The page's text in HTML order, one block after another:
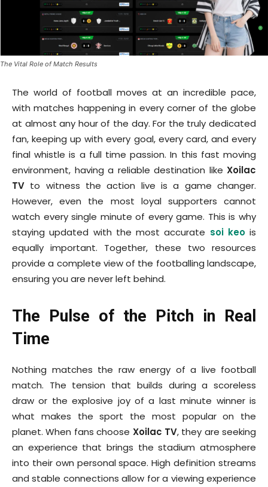
The Vital Role of Match Results
The world of football moves at an incredible pace,
with matches happening in every corner of the globe
at almost any hour of the day. For the truly dedicated
fan, keeping up with every goal, every card, and every
final whistle is a full time passion. In this fast moving
environment, having a reliable destination like Xoilac
TV to witness the action live is a game changer.
However, even the most loyal supporters cannot
watch every single minute of every game. This is why
staying updated with the most accurate soi keois
equally important. Together, these two resources
provide a complete view of the footballing landscape,
ensuring you are never left behind.
The Pulse of the Pitch in Real
Time
Nothing matches the raw energy of a live football
match. The tension that builds during a scoreless
draw or the explosive joy of a last minute winner is
what makes the sport the most popular on the
planet. When fans choose Xoilac TV, they are seeking
an experience that brings the stadium atmosphere
into their own personal space. High definition streams
and stable connections allow for a viewing experience